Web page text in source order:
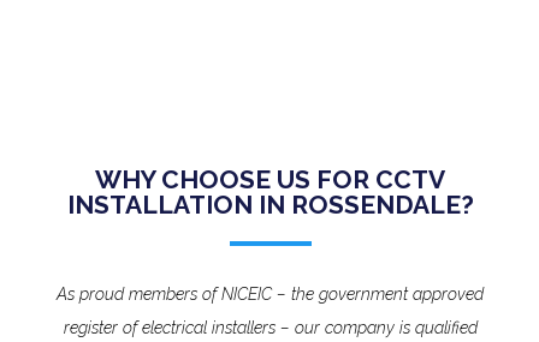
WHY CHOOSE US FOR CCTV
INSTALLATION IN ROSSENDALE?
As proud members of NICEIC – the government approved
register of electrical installers – our company is qualified